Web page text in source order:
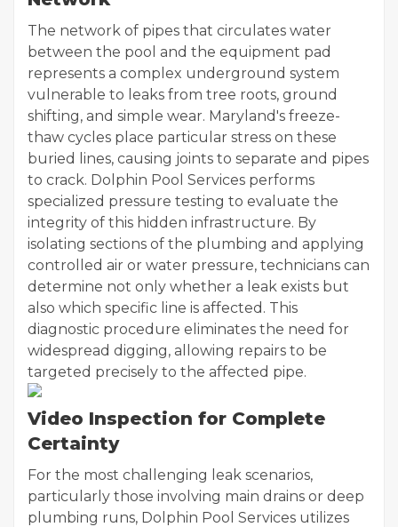
The network of pipes that circulates water
between the pool and the equipment pad
represents a complex underground system
vulnerable to leaks from tree roots, ground
shifting, and simple wear. Maryland's freeze-
thaw cycles place particular stress on these
buried lines, causing joints to separate and pipes
to crack. Dolphin Pool Services performs
specialized pressure testing to evaluate the
integrity of this hidden infrastructure. By
isolating sections of the plumbing and applying
controlled air or water pressure, technicians can
determine not only whether a leak exists but
also which specific line is affected. This
diagnostic procedure eliminates the need for
widespread digging, allowing repairs to be
targeted precisely to the affected pipe.
Video Inspection for Complete
Certainty
For the most challenging leak scenarios,
particularly those involving main drains or deep
plumbing runs, Dolphin Pool Services utilizes